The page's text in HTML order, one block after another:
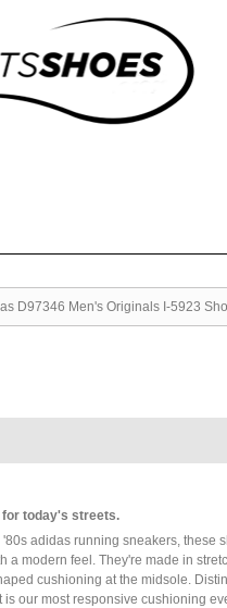
D97346 Men's Originals I-5923
today's streets.
'80s adidas running sneakers, these
a modern feel. They're made in
cushioning at the midsole.
is our most responsive cushioning